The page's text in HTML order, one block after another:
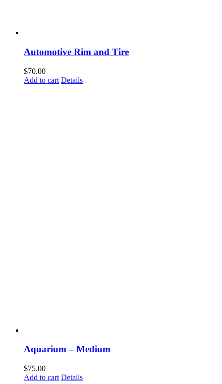
Automotive Rim and Tire
$70.00
Add to cart Details
Aquarium – Medium
$75.00
Add to cart Details